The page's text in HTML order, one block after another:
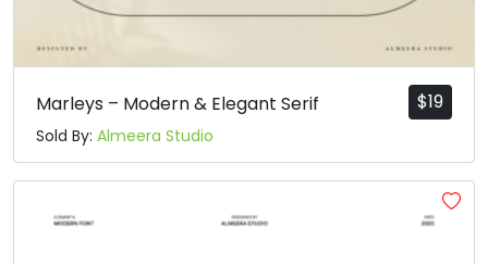
$19
Marleys – Modern & Elegant Serif
Sold By: Almeera Studio